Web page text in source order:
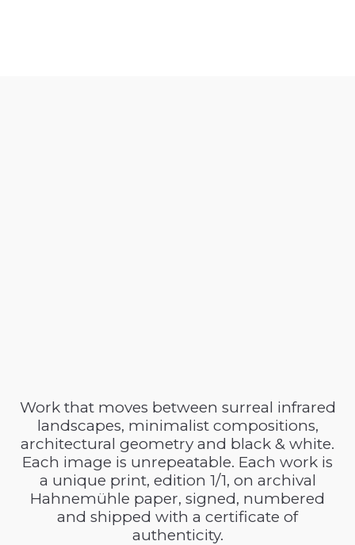
Work that moves between surreal infrared
landscapes, minimalist compositions,
architectural geometry and black & white.
Each image is unrepeatable. Each work is
a unique print, edition 1/1, on archival
Hahnemühle paper, signed, numbered
and shipped with a certificate of
authenticity.